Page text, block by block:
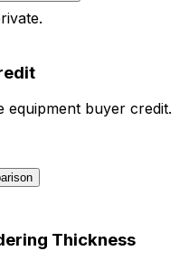
equipment buyer credit.
Thickness